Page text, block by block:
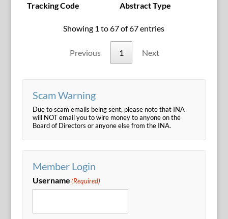
Tracking Code Abstract Type
Showing 1 to 67 of 67 entries
Previous 1 Next
Scam Warning
Due to scam emails being sent, please note that INA
will NOT email you to wire money to anyone on the
Board of Directors or anyone else from the INA.
Member Login
Username(Required)